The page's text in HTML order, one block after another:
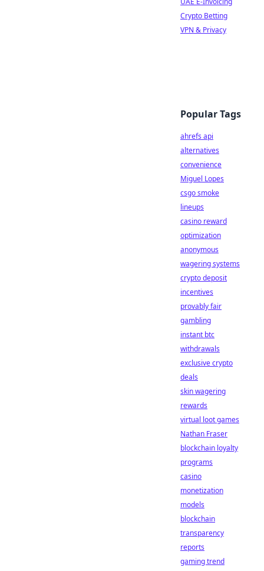
Crypto Betting
VPN & Privacy
Popular Tags
ahrefs api
alternatives
convenience
Miguel Lopes
csgo smoke
lineups
casino reward
optimization
anonymous
wagering systems
crypto deposit
incentives
provably fair
gambling
instant btc
withdrawals
exclusive crypto
deals
skin wagering
rewards
virtual loot games
Nathan Fraser
blockchain loyalty
programs
casino
monetization
models
blockchain
transparency
reports
gaming trend